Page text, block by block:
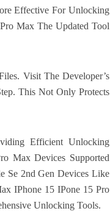
Effective For Unlocking
Max The Updated Tool
Visit The Developer’s
This Not Only Protects
Efficient Unlocking
Max Devices Supported
Se 2nd Gen Devices Like
IPhone 15 IPone 15 Pro
Unlocking Tools.